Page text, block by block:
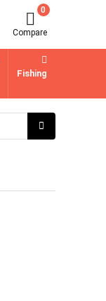
0
Compare
Fishing